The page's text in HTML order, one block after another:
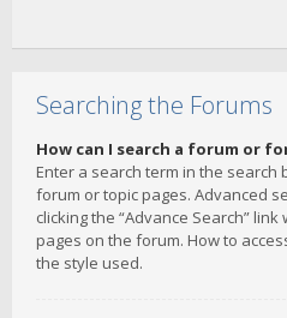
Searching the Forums
How can I search a forum or
Enter a search term in the search
forum or topic pages. Advanced
clicking the “Advance Search”
pages on the forum. How to
the style used.